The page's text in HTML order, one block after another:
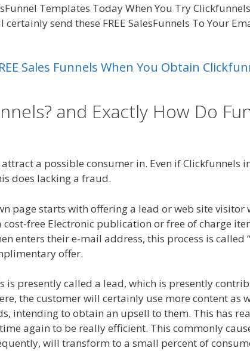
Templates Today When You Try
send these FREE SalesFunnels To Your
Sales Funnels When You Obtain
and Exactly How Do
a possible consumer in. Even if Clickfunnels
does lacking a fraud.
page starts with offering a lead or web site visitor
cost-free Electronic publication or free of charge
enters their e-mail address, this process is called
offer.
is presently called a lead, which is presently
the customer will certainly use more content as
intending to obtain an upsell to them. This has
again to be really efficient. This commonly
will transform to a small percent of